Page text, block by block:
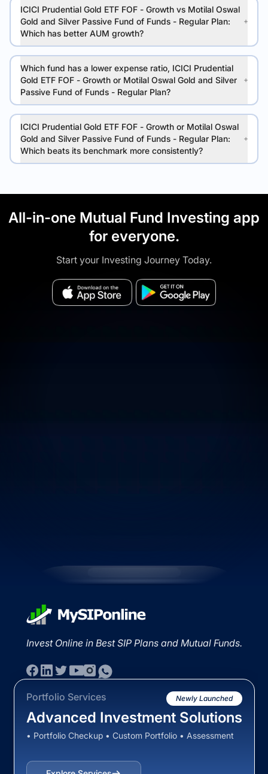
ICICI Prudential Gold ETF FOF - Growth vs Motilal Oswal
Gold and Silver Passive Fund of Funds - Regular Plan:
Which has better AUM growth?
Which fund has a lower expense ratio, ICICI Prudential
Gold ETF FOF - Growth or Motilal Oswal Gold and Silver
Passive Fund of Funds - Regular Plan?
ICICI Prudential Gold ETF FOF - Growth or Motilal Oswal
Gold and Silver Passive Fund of Funds - Regular Plan:
Which beats its benchmark more consistently?
All-in-one Mutual Fund Investing app
for everyone.
Start your Investing Journey Today.
Invest Online in Best SIP Plans and Mutual Funds.
Portfolio Services Newly Launched
Advanced Investment Solutions
• Portfolio Checkup • Custom Portfolio • Assessment